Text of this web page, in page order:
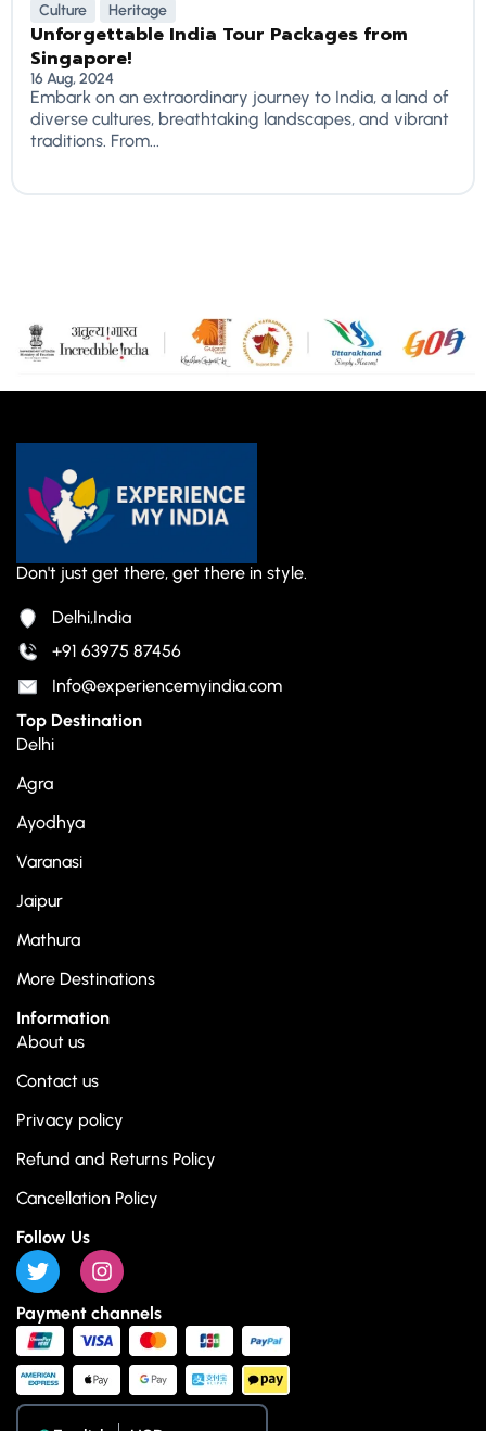
Culture Heritage
Unforgettable India Tour Packages from
Singapore!
16 Aug, 2024
Embark on an extraordinary journey to India, a land of
diverse cultures, breathtaking landscapes, and vibrant
traditions. From...
Don't just get there, get there in style.
Delhi,India
+91 63975 87456
Info@experiencemyindia.com
Top Destination
Delhi
Agra
Ayodhya
Varanasi
Jaipur
Mathura
More Destinations
Information
About us
Contact us
Privacy policy
Refund and Returns Policy
Cancellation Policy
Follow Us
Payment channels